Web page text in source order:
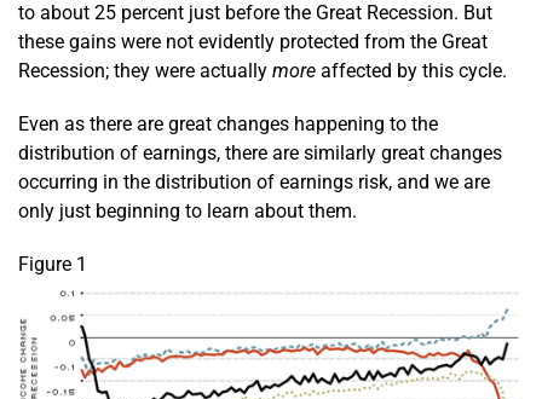
to about 25 percent just before the Great Recession. But
these gains were not evidently protected from the Great
Recession; they were actually more affected by this cycle.
Even as there are great changes happening to the
distribution of earnings, there are similarly great changes
occurring in the distribution of earnings risk, and we are
only just beginning to learn about them.
Figure 1